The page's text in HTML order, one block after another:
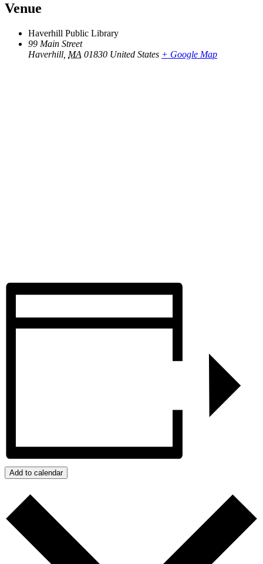
Venue
Haverhill Public Library
99 Main Street
Haverhill MA 01830 United States + Google Map
Add to calendar